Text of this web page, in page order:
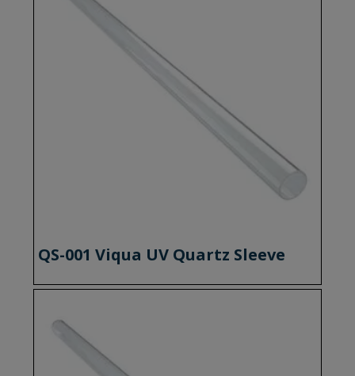
QS-001 Viqua UV Quartz Sleeve